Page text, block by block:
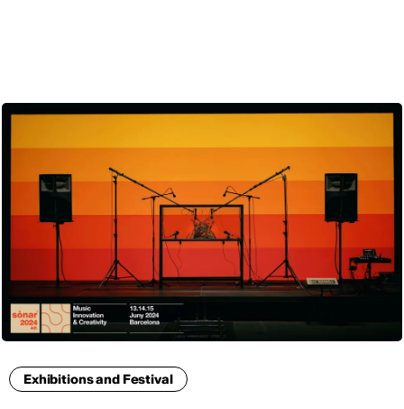
Exhibitions and Festival